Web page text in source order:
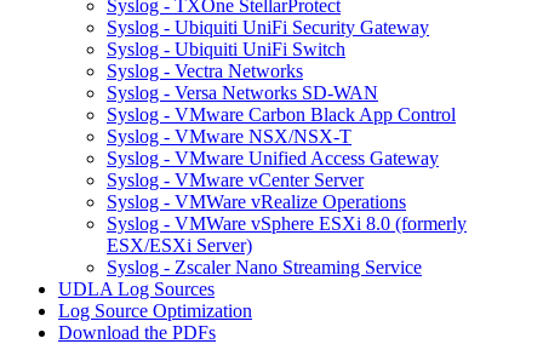
Syslog - TXOne StellarProtect
Syslog - Ubiquiti UniFi Security Gateway
Syslog - Ubiquiti UniFi Switch
Syslog - Vectra Networks
Syslog - Versa Networks SD-WAN
Syslog - VMware Carbon Black App Control
Syslog - VMware NSX/NSX-T
Syslog - VMware Unified Access Gateway
Syslog - VMware vCenter Server
Syslog - VMWare vRealize Operations
Syslog - VMWare vSphere ESXi 8.0 (formerly
ESX/ESXi Server)
Syslog - Zscaler Nano Streaming Service
UDLA Log Sources
Log Source Optimization
Download the PDFs